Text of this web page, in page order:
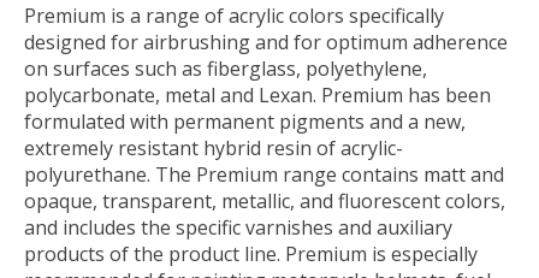
Premium is a range of acrylic colors specifically
designed for airbrushing and for optimum adherence
on surfaces such as fiberglass, polyethylene,
polycarbonate, metal and Lexan. Premium has been
formulated with permanent pigments and a new,
extremely resistant hybrid resin of acrylic-
polyurethane. The Premium range contains matt and
opaque, transparent, metallic, and fluorescent colors,
and includes the specific varnishes and auxiliary
products of the product line. Premium is especially